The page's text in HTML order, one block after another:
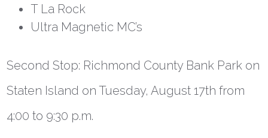
T La Rock
Ultra Magnetic MC’s
Second Stop: Richmond County Bank Park on
Staten Island on Tuesday, August 17thfrom
4:00 to 9:30 p.m.